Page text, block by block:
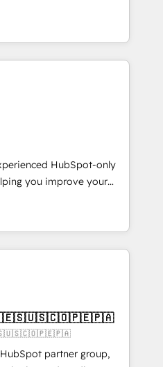
setup becomes a
architects, experts,
marketers handles all
from 15+ different CRMs
pages ✨ CS: Clients
inbound campaigns ✨
+751% new visitors for a
✨ CS: 415% conversion
leaders:
Impact Award 🏆
🏆 Gold AVA Digital
Accreditations: CRM
HubSpot-only
you improve your
we help you with: -
Marketing, Sales,
Developing fast, good-
CMS - Building
from which we create a
these steps in
you will start to see
partner group,